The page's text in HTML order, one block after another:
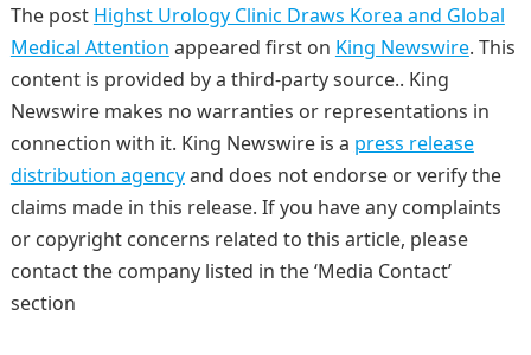
The post Highst Urology Clinic Draws Korea and Global
Medical Attention appeared first on King Newswire. This
content is provided by a third-party source.. King
Newswire makes no warranties or representations in
connection with it. King Newswire is a press release
distribution agencyand does not endorse or verify the
claims made in this release. If you have any complaints
or copyright concerns related to this article, please
contact the company listed in the ‘Media Contact’
section